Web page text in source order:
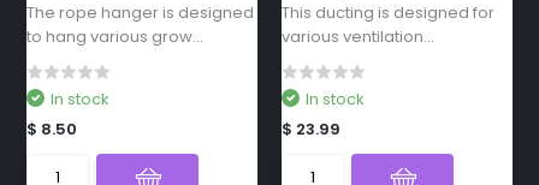
The rope hanger is designed
to hang various grow...
In stock
$ 8.50
This ducting is designed for
various ventilation...
In stock
$ 23.99